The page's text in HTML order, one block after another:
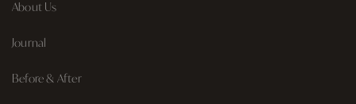
About Us
Journal
Before & After